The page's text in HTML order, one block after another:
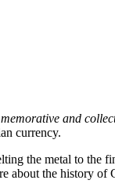
and
currency.
the metal to the
the history of